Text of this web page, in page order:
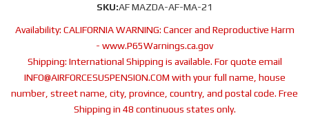
SKU:AF MAZDA-AF-MA-21
Availability: CALIFORNIA WARNING: Cancer and Reproductive Harm
- www.P65Warnings.ca.gov
Shipping: International Shipping is available. For quote email
INFO@AIRFORCESUSPENSION.COM with your full name, house
number, street name, city, province, country, and postal code. Free
Shipping in 48 continuous states only.